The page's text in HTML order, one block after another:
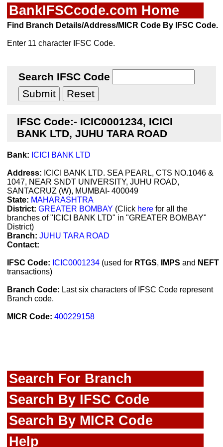
BankIFSCcode.com Home
Find Branch Details/Address/MICR Code By IFSC Code.
Enter 11 character IFSC Code.
Search IFSC Code
IFSC Code:- ICIC0001234, ICICI
BANK LTD, JUHU TARA ROAD
Bank: ICICI BANK LTD
Address: ICICI BANK LTD. SEA PEARL, CTS NO.1046 &
1047, NEAR SNDT UNIVERSITY, JUHU ROAD,
SANTACRUZ (W), MUMBAI- 400049
State: MAHARASHTRA
District: GREATER BOMBAY (Click here for all the
branches of "ICICI BANK LTD" in "GREATER BOMBAY"
District)
Branch: JUHU TARA ROAD
Contact:
IFSC Code: ICIC0001234 (used for RTGS, IMPS and NEFT
transactions)
Branch Code: Last six characters of IFSC Code represent
Branch code.
MICR Code: 400229158
Search For Branch
Search By IFSC Code
Search By MICR Code
Help